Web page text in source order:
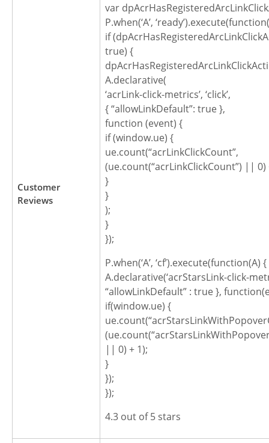
Customer
Reviews
var
P.when(‘A’,
if
true) {
A.declarative(
‘acrLink-click-metrics’, ‘click’,
{ “allowLinkDefault”: true },
function (event) {
if (window.ue) {
ue.count(“acrLinkClickCount”,
(ue.count(“acrLinkClickCount”) || 0)
}
}
);
}
});
P.when(‘A’, ‘cf’).execute(function(A) {
A.declarative(‘acrStarsLink-click-
“allowLinkDefault” : true },
if(window.ue) {
|| 0) + 1);
}
});
});
4.3 out of 5 stars